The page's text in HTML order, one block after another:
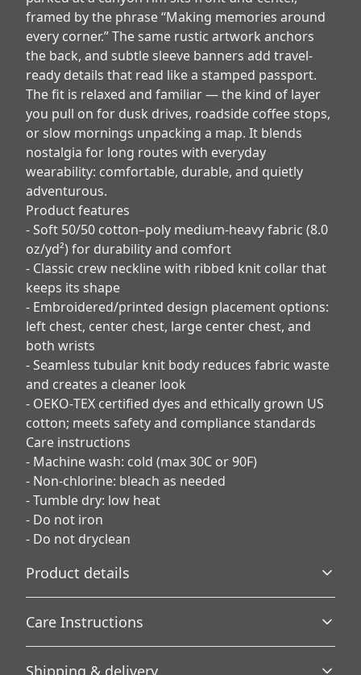
framed by the phrase “Making memories around
every corner.” The same rustic artwork anchors
the back, and subtle sleeve banners add travel-
ready details that read like a stamped passport.
The fit is relaxed and familiar — the kind of layer
you pull on for dusk drives, roadside coffee stops,
or slow mornings unpacking a map. It blends
nostalgia for long routes with everyday
wearability: comfortable, durable, and quietly
adventurous.
Product features
- Soft 50/50 cotton–poly medium-heavy fabric (8.0
oz/yd²) for durability and comfort
- Classic crew neckline with ribbed knit collar that
keeps its shape
- Embroidered/printed design placement options:
left chest, center chest, large center chest, and
both wrists
- Seamless tubular knit body reduces fabric waste
and creates a cleaner look
- OEKO‑TEX certified dyes and ethically grown US
cotton; meets safety and compliance standards
Care instructions
- Machine wash: cold (max 30C or 90F)
- Non-chlorine: bleach as needed
- Tumble dry: low heat
- Do not iron
- Do not dryclean
Product details
Without side seams
Care Instructions